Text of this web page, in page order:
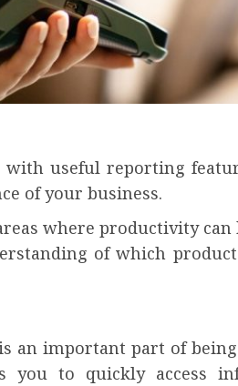
with useful reporting
of your business.
where productivity can
of which
an important part of
you to quickly access